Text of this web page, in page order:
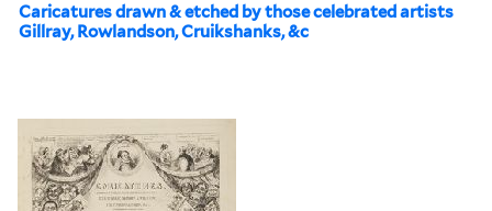
Caricatures drawn & etched by those celebrated artists
Gillray, Rowlandson, Cruikshanks, &c